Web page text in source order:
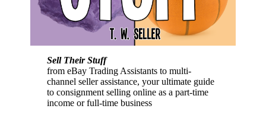
Sell Their Stuff
from eBay Trading Assistants to multi-
channel seller assistance, your ultimate guide
to consignment selling online as a part-time
income or full-time business